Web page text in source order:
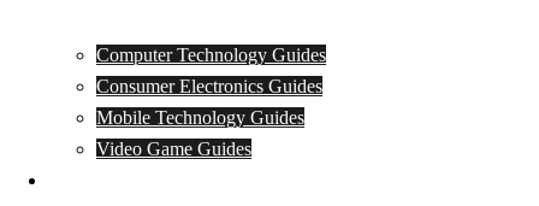
Computer Technology Guides
Consumer Electronics Guides
Mobile Technology Guides
Video Game Guides